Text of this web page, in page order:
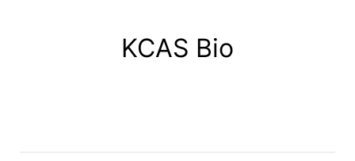
KCAS Bio